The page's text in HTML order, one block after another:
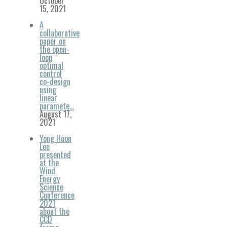
15, 2021
A
collaborative
paper on
the open-
loop
optimal
control
co-design
using
linear
paramete…
August 17,
2021
Yong Hoon
Lee
presented
at the
Wind
Energy
Science
Conference
2021
about the
CCD